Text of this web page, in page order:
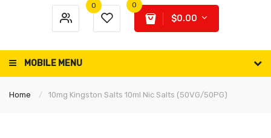
0 0
$0.00
MOBILE MENU
Home 10mg Kingston Salts 10ml Nic Salts (50VG/50PG)